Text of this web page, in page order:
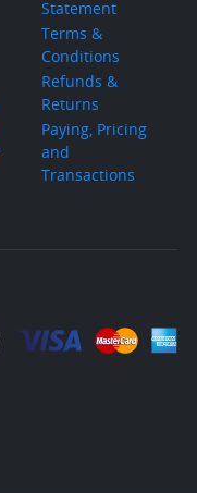
Statement
Terms &
Conditions
Refunds &
Returns
Paying, Pricing
and
Transactions